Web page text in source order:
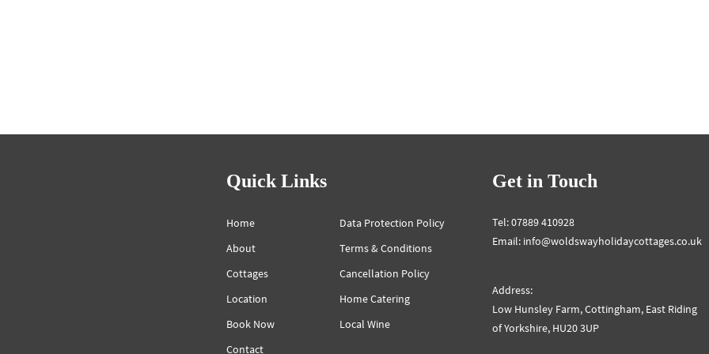
Quick Links Get in Touch
Home
About
Cottages
Location
Book Now
Contact
Data Protection Policy
Terms & Conditions
Cancellation Policy
Home Catering
Local Wine
Tel: 07889 410928
Email: info@woldswayholidaycottages.co.uk
Address:
Low Hunsley Farm, Cottingham, East Riding
of Yorkshire, HU20 3UP